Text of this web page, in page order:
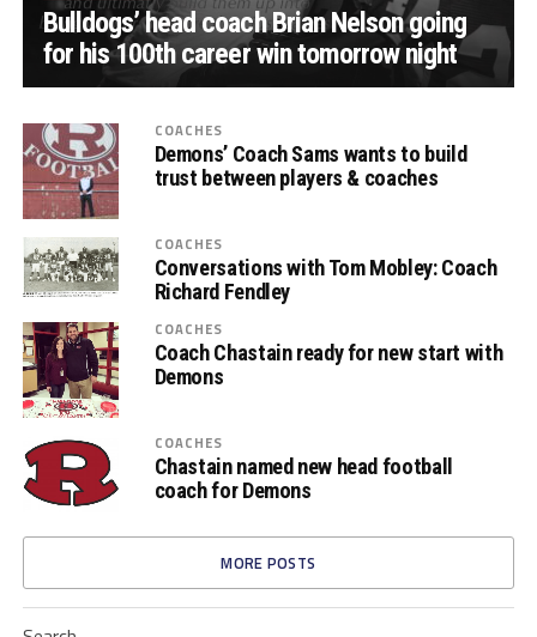
Bulldogs’ head coach Brian Nelson going
for his 100th career win tomorrow night
COACHES
Demons’ Coach Sams wants to build
trust between players & coaches
COACHES
Conversations with Tom Mobley: Coach
Richard Fendley
COACHES
Coach Chastain ready for new start with
Demons
COACHES
Chastain named new head football
coach for Demons
MORE POSTS